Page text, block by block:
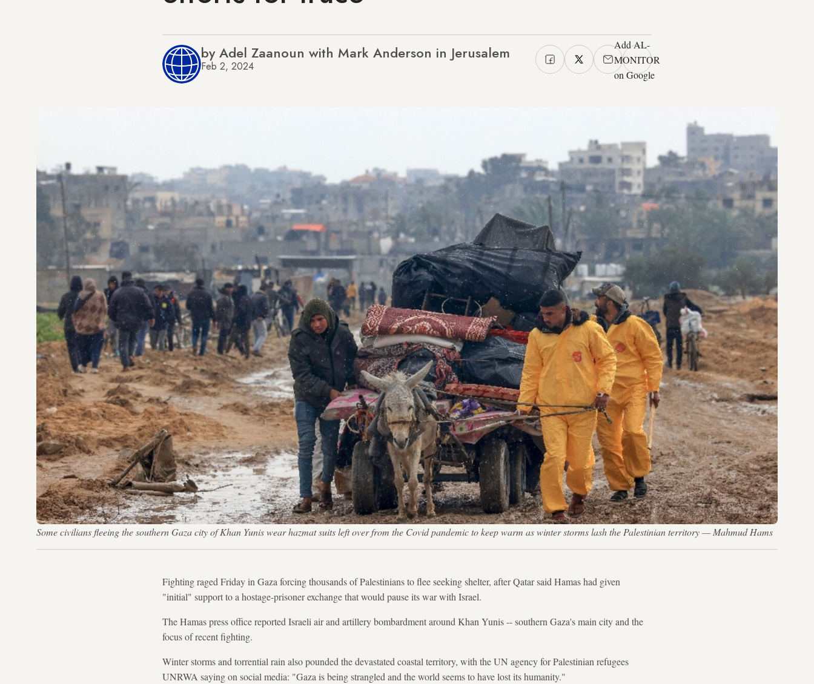
by Adel Zaanoun with Mark Anderson in Jerusalem
Feb 2, 2024
Add AL-
MONITOR
on Google
Some civilians fleeing the southern Gaza city of Khan Yunis wear hazmat suits left over from the Covid pandemic to keep warm as winter storms lash the Palestinian territory — Mahmud Hams
Fighting raged Friday in Gaza forcing thousands of Palestinians to flee seeking shelter, after Qatar said Hamas had given
"initial" support to a hostage-prisoner exchange that would pause its war with Israel.
The Hamas press office reported Israeli air and artillery bombardment around Khan Yunis -- southern Gaza's main city and the
focus of recent fighting.
Winter storms and torrential rain also pounded the devastated coastal territory, with the UN agency for Palestinian refugees
UNRWA saying on social media: "Gaza is being strangled and the world seems to have lost its humanity."